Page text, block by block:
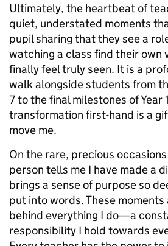
Ultimately, the heartbeat of
quiet, understated moments
pupil sharing that they see a
watching a class find their own
finally feel truly seen. It is a
walk alongside students from
7 to the final milestones of Year
transformation first-hand is a
move me.
On the rare, precious
person tells me I have made a
brings a sense of purpose so
put into words. These
behind everything I do—a
responsibility I hold towards